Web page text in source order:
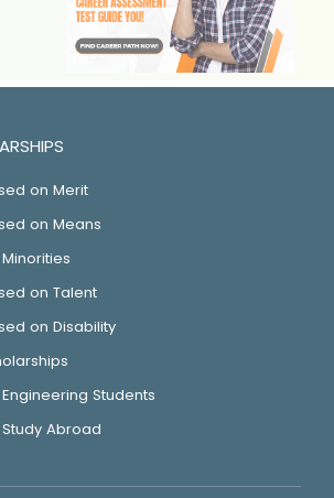
on Merit
on Means
on Talent
on Disability
Students
Abroad